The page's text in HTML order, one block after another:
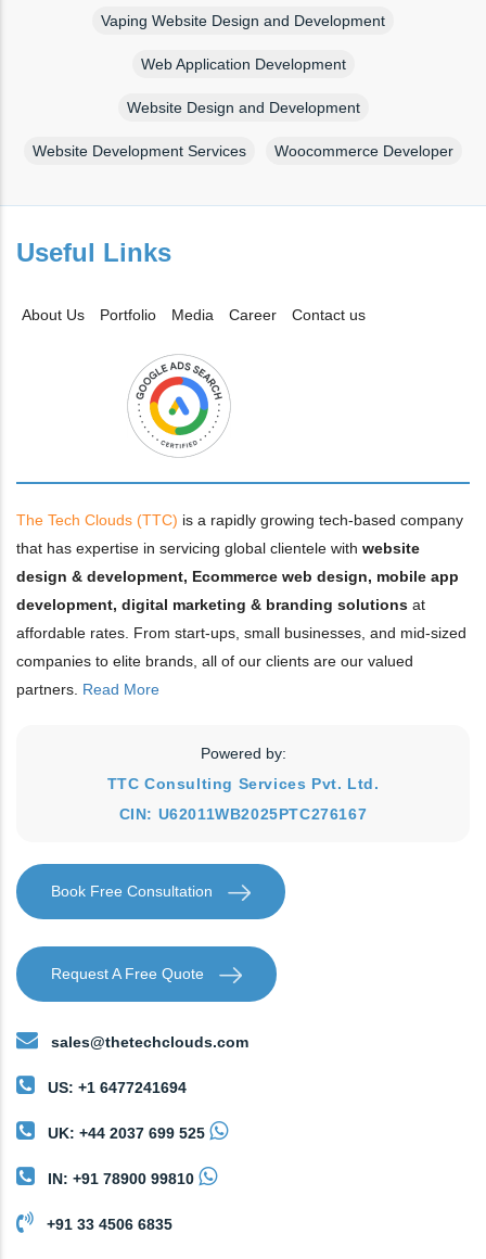
Vaping Website Design and Development
Web Application Development
Website Design and Development
Website Development Services Woocommerce Developer
Useful Links
About Us Portfolio Media Career Contact us
The Tech Clouds (TTC) is a rapidly growing tech-based company
that has expertise in servicing global clientele with website
design & development, Ecommerce web design, mobile app
development, digital marketing & branding solutions at
affordable rates. From start-ups, small businesses, and mid-sized
companies to elite brands, all of our clients are our valued
partners. Read More
Powered by:
TTC Consulting Services Pvt. Ltd.
CIN: U62011WB2025PTC276167
Book Free Consultation
Request A Free Quote
sales@thetechclouds.com
US: +1 6477241694
UK: +44 2037 699 525
IN: +91 78900 99810
+91 33 4506 6835